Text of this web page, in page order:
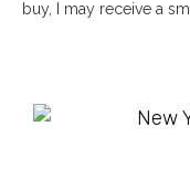
buy, I may receive a